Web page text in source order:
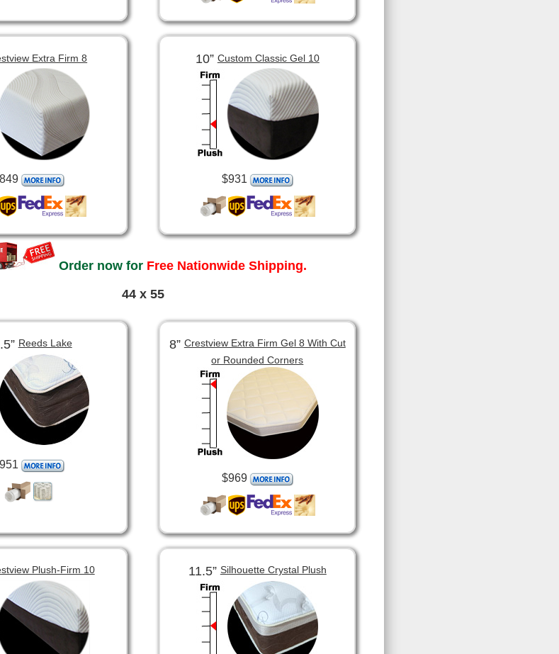
Extra Firm 8 10” Custom Classic Gel 10
$931
Order now forFree Nationwide Shipping.
44 x 55
Reeds Lake 8”Crestview Extra Firm Gel 8 With Cut
or Rounded Corners
$969
Plush-Firm 10 11.5”Silhouette Crystal Plush